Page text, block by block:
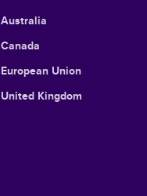
Australia
Canada
European Union
United Kingdom